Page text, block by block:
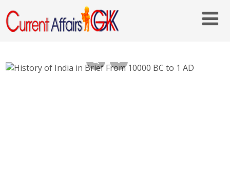
History of Ancient India in Brief From 10000